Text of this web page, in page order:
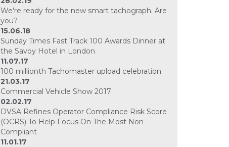
We're ready for the new smart tachograph. Are
you?
15.06.18
Sunday Times Fast Track 100 Awards Dinner at
the Savoy Hotel in London
11.07.17
100 millionth Tachomaster upload celebration
21.03.17
Commercial Vehicle Show 2017
02.02.17
DVSA Refines Operator Compliance Risk Score
(OCRS) To Help Focus On The Most Non-
Compliant
11.01.17